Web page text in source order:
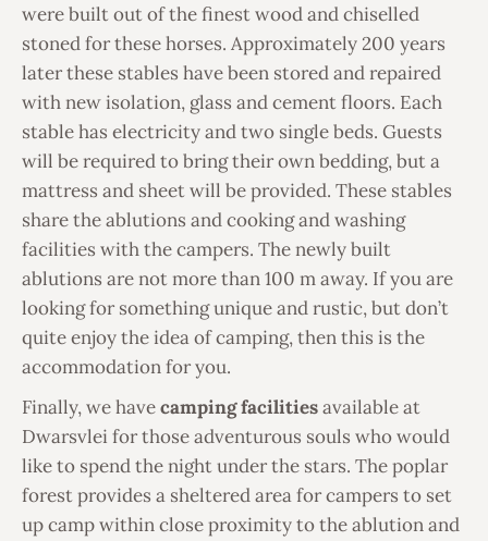
were built out of the finest wood and chiselled
stoned for these horses. Approximately 200 years
later these stables have been stored and repaired
with new isolation, glass and cement floors. Each
stable has electricity and two single beds. Guests
will be required to bring their own bedding, but a
mattress and sheet will be provided. These stables
share the ablutions and cooking and washing
facilities with the campers. The newly built
ablutions are not more than 100 m away. If you are
looking for something unique and rustic, but don’t
quite enjoy the idea of camping, then this is the
accommodation for you.
Finally, we havecamping facilitiesavailable at
Dwarsvlei for those adventurous souls who would
like to spend the night under the stars. The poplar
forest provides a sheltered area for campers to set
up camp within close proximity to the ablution and